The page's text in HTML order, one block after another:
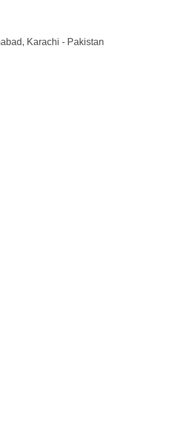
Karachi - Pakistan